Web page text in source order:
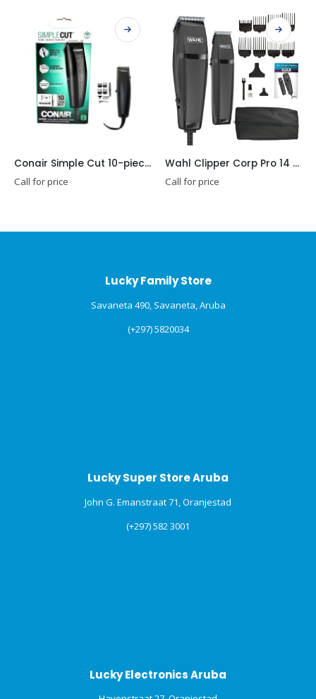
Conair Simple Cut 10-piece Home Haircut Kit
price
Wahl Clipper Corp Pro 14 Piece Styling Kit with Hair Clipper and Beard Trimmer for Total Body Grooming – Model 79450
Call for price
Lucky Family Store
Savaneta 490, Savaneta, Aruba
(+297) 5820034
Lucky Super Store Aruba
John G. Emanstraat 71, Oranjestad
(+297) 582 3001
Lucky Electronics Aruba